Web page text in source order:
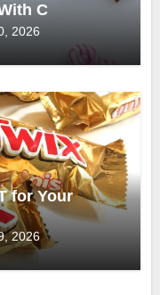
C
2026
for Your
2026